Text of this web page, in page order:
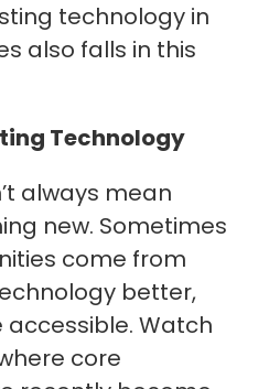
technology in
also falls in this
Technology
always mean
new. Sometimes
come from
better,
Watch
core